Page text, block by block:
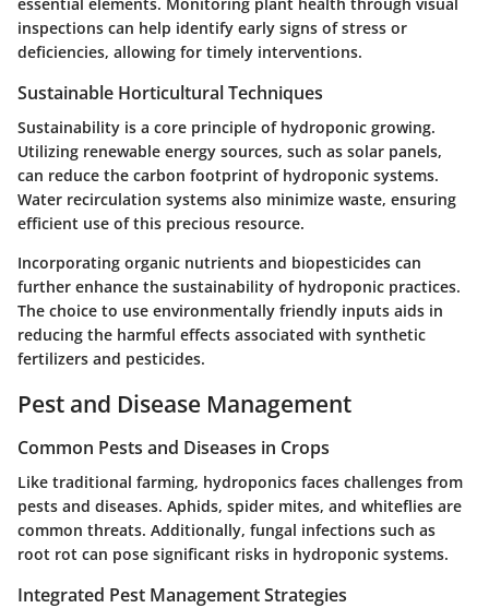
inspections can help identify early signs of stress or
deficiencies, allowing for timely interventions.
Sustainable Horticultural Techniques
Sustainability is a core principle of hydroponic growing.
Utilizing renewable energy sources, such as solar panels,
can reduce the carbon footprint of hydroponic systems.
Water recirculation systems also minimize waste, ensuring
efficient use of this precious resource.
Incorporating organic nutrients and biopesticides can
further enhance the sustainability of hydroponic practices.
The choice to use environmentally friendly inputs aids in
reducing the harmful effects associated with synthetic
fertilizers and pesticides.
Pest and Disease Management
Common Pests and Diseases in Crops
Like traditional farming, hydroponics faces challenges from
pests and diseases. Aphids, spider mites, and whiteflies are
common threats. Additionally, fungal infections such as
root rot can pose significant risks in hydroponic systems.
Integrated Pest Management Strategies